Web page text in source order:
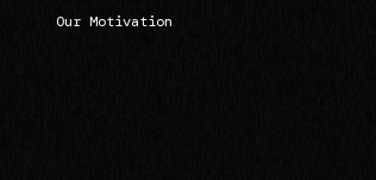
Our Motivation